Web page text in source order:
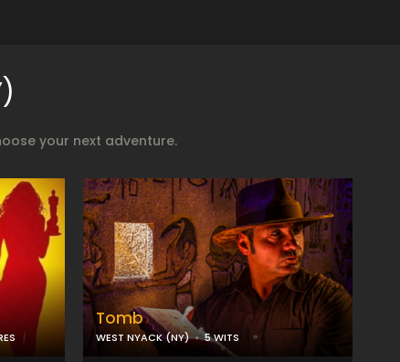
your next adventure.
Tomb
WEST NYACK (NY) 5 WITS